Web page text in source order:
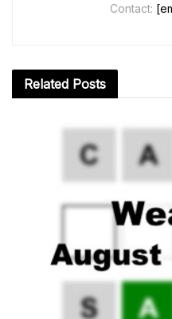
Contact:
Related Posts